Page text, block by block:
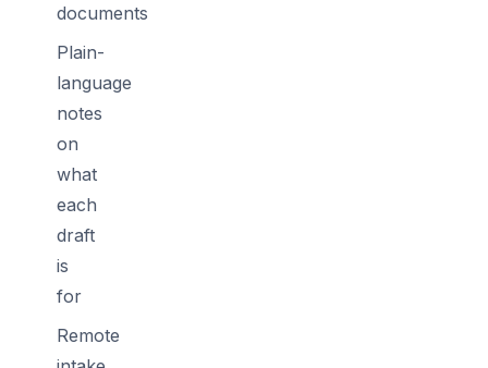
documents
Plain-
language
notes
on
what
each
draft
is
for
Remote